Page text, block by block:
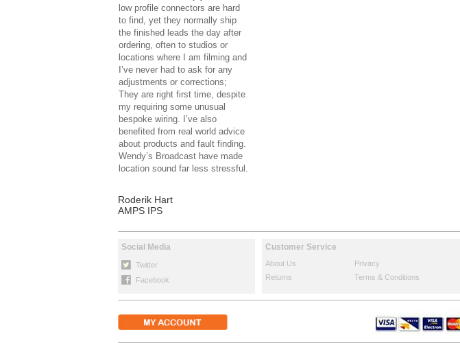
low profile connectors are hard
to find, yet they normally ship
the finished leads the day after
ordering, often to studios or
locations where I am filming and
I’ve never had to ask for any
adjustments or corrections;
They are right first time, despite
my requiring some unusual
bespoke wiring. I’ve also
benefited from real world advice
about products and fault finding.
Wendy’s Broadcast have made
location sound far less stressful.
Roderik Hart
AMPS IPS
Social Media
Twitter
Facebook
Customer Service
About Us Privacy
Returns
Terms & Conditions